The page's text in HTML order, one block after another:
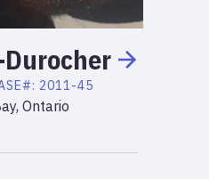
2011-45
Ontario